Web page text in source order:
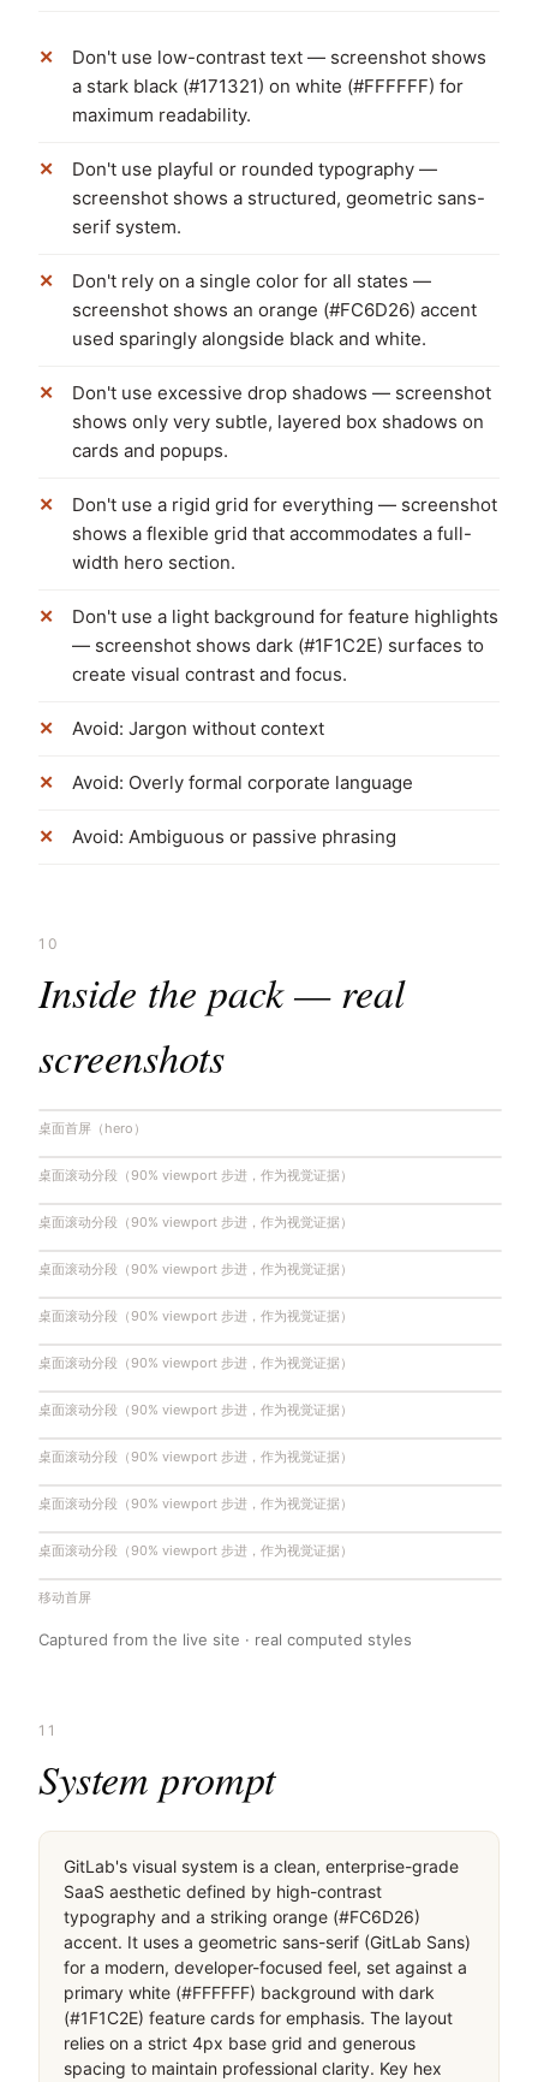
Don't use low-contrast text — screenshot shows
a stark black (#171321) on white (#FFFFFF) for
maximum readability.
Don't use playful or rounded typography —
screenshot shows a structured, geometric sans-
serif system.
Don't rely on a single color for all states —
screenshot shows an orange (#FC6D26) accent
used sparingly alongside black and white.
Don't use excessive drop shadows — screenshot
shows only very subtle, layered box shadows on
cards and popups.
Don't use a rigid grid for everything — screenshot
shows a flexible grid that accommodates a full-
width hero section.
Don't use a light background for feature highlights
— screenshot shows dark (#1F1C2E) surfaces to
create visual contrast and focus.
Avoid: Jargon without context
Avoid: Overly formal corporate language
Avoid: Ambiguous or passive phrasing
10
Inside the pack — real
screenshots
桌面首屏（hero）
桌面滚动分段（90% viewport 步进，作为视觉证据）
桌面滚动分段（90% viewport 步进，作为视觉证据）
桌面滚动分段（90% viewport 步进，作为视觉证据）
桌面滚动分段（90% viewport 步进，作为视觉证据）
桌面滚动分段（90% viewport 步进，作为视觉证据）
桌面滚动分段（90% viewport 步进，作为视觉证据）
桌面滚动分段（90% viewport 步进，作为视觉证据）
桌面滚动分段（90% viewport 步进，作为视觉证据）
桌面滚动分段（90% viewport 步进，作为视觉证据）
移动首屏
Captured from the live site · real computed styles
11
System prompt
GitLab's visual system is a clean, enterprise-grade
SaaS aesthetic defined by high-contrast
typography and a striking orange (#FC6D26)
accent. It uses a geometric sans-serif (GitLab Sans)
for a modern, developer-focused feel, set against a
primary white (#FFFFFF) background with dark
(#1F1C2E) feature cards for emphasis. The layout
relies on a strict 4px base grid and generous
spacing to maintain professional clarity. Key hex